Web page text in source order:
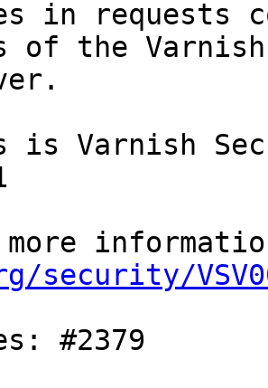
of the Varnish
more
security/